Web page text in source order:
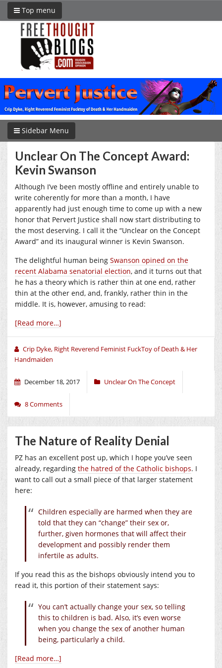
Top menu
Sidebar Menu
Unclear On The Concept Award:
Kevin Swanson
Although I’ve been mostly offline and entirely unable to
write coherently for more than a month, I have
apparently had just enough time to come up with a new
honor that Pervert Justice shall now start distributing to
the most deserving. I call it the “Unclear on the Concept
Award” and its inaugural winner is Kevin Swanson.
The delightful human being Swanson opined on the
recent Alabama senatorial election, and it turns out that
he has a theory which is rather thin at one end, rather
thin at the other end, and, frankly, rather thin in the
middle. It is, however, amusing to read:
[Read more…]
Crip Dyke, Right Reverend Feminist FuckToy of Death & Her
Handmaiden
December 18, 2017 Unclear On The Concept
8 Comments
The Nature of Reality Denial
PZ has an excellent post up, which I hope you’ve seen
already, regarding the hatred of the Catholic bishops. I
want to call out a small piece of that larger statement
here:
Children especially are harmed when they are
told that they can “change” their sex or,
further, given hormones that will affect their
development and possibly render them
infertile as adults.
If you read this as the bishops obviously intend you to
read it, this portion of their statement says:
You can’t actually change your sex, so telling
this to children is bad. Also, it’s even worse
when you change the sex of another human
being, particularly a child.
[Read more…]